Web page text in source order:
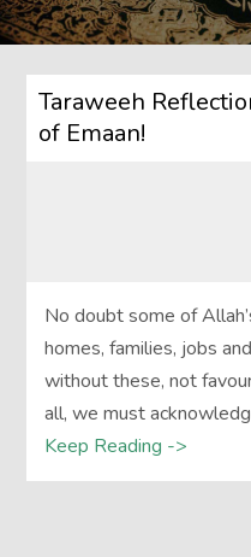
Taraweeh
of Emaan!
No doubt some of
homes, families, jobs
without these, not
all, we must
Keep Reading ->